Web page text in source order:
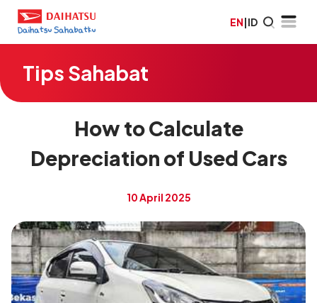
EN|ID
Tips Sahabat
How to Calculate
Depreciation of Used Cars
10 April 2025